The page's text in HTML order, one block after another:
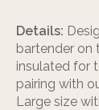
Details:
bartender on
insulated for
pairing with
Large size